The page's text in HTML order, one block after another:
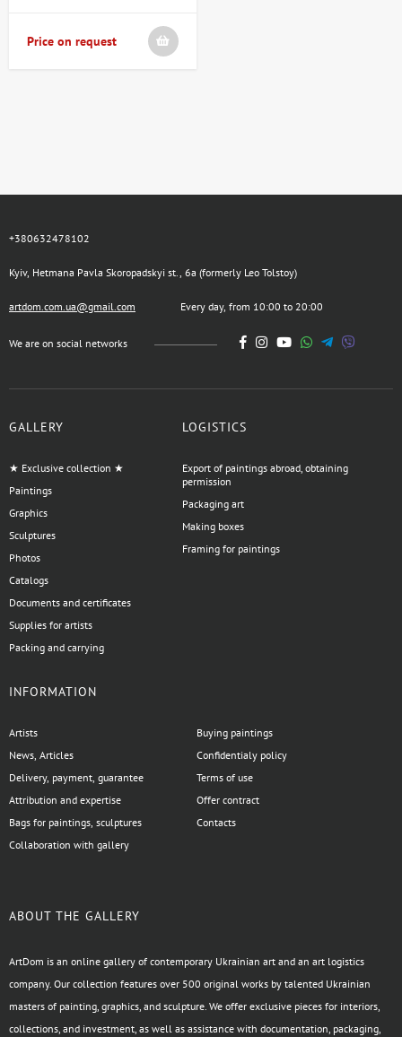
Price on request
+380632478102
Kyiv, Hetmana Pavla Skoropadskyi st., 6a (formerly Leo Tolstoy)
artdom.com.ua@gmail.com Every day, from 10:00 to 20:00
We are on social networks
GALLERY
★ Exclusive collection ★
Paintings
Graphics
Sculptures
Photos
Catalogs
Documents and certificates
Supplies for artists
Packing and carrying
LOGISTICS
Export of paintings abroad, obtaining
permission
Packaging art
Making boxes
Framing for paintings
INFORMATION
Artists
News, Articles
Delivery, payment, guarantee
Attribution and expertise
Bags for paintings, sculptures
Collaboration with gallery
Buying paintings
Confidentialy policy
Terms of use
Offer contract
Contacts
ABOUT THE GALLERY
ArtDom is an online gallery of contemporary Ukrainian art and an art logistics
company. Our collection features over 500 original works by talented Ukrainian
masters of painting, graphics, and sculpture. We offer exclusive pieces for interiors,
collections, and investment, as well as assistance with documentation, packaging,